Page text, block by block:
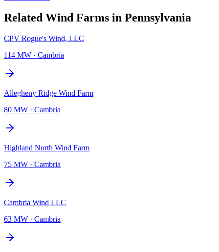
Related Wind Farms in Pennsylvania
CPV Rogue's Wind, LLC
114 MW · Cambria
Allegheny Ridge Wind Farm
80 MW · Cambria
Highland North Wind Farm
75 MW · Cambria
Cambria Wind LLC
63 MW · Cambria